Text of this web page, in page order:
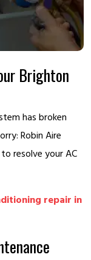
Brighton
has broken
Robin Aire
to resolve your AC
repair in